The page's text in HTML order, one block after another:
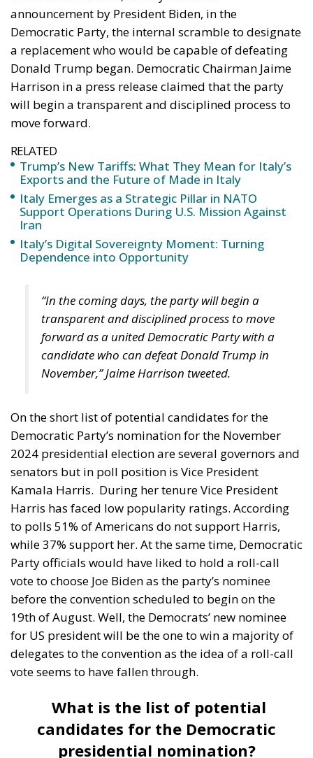
announcement by President Biden, in the
Democratic Party, the internal scramble to designate
a replacement who would be capable of defeating
Donald Trump began. Democratic Chairman Jaime
Harrison in a press release claimed that the party
will begin a transparent and disciplined process to
move forward.
RELATED
Trump’s New Tariffs: What They Mean for Italy’s
Exports and the Future of Made in Italy
Italy Emerges as a Strategic Pillar in NATO
Support Operations During U.S. Mission Against
Iran
Italy’s Digital Sovereignty Moment: Turning
Dependence into Opportunity
“In the coming days, the party will begin a
transparent and disciplined process to move
forward as a united Democratic Party with a
candidate who can defeat Donald Trump in
November,” Jaime Harrison tweeted.
On the short list of potential candidates for the
Democratic Party’s nomination for the November
2024 presidential election are several governors and
senators but in poll position is Vice President
Kamala Harris.
During her tenure Vice President
Harris has faced low popularity ratings. According
to polls 51% of Americans do not support Harris,
while 37% support her. At the same time, Democratic
Party officials would have liked to hold a roll-call
vote to choose Joe Biden as the party’s nominee
before the convention scheduled to begin on the
19th of August. Well, the Democrats’ new nominee
for US president will be the one to win a majority of
delegates to the convention as the idea of a roll-call
vote seems to have fallen through.
What is the list of potential
candidates for the Democratic
presidential nomination?